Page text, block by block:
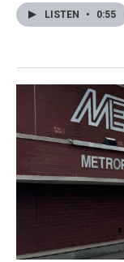
LISTEN • 0:55